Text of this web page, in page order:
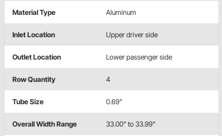
Material Type Aluminum
Inlet Location Upper driver side
Outlet Location Lower passenger side
Row Quantity 4
Tube Size 0.69"
Overall Width Range 33.00" to 33.99"